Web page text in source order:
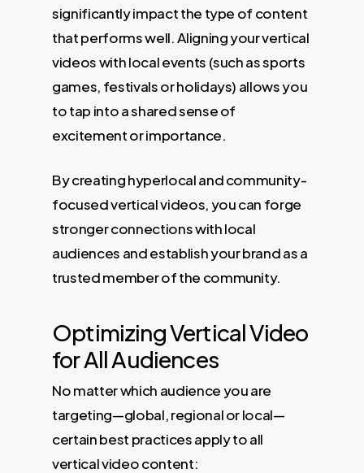
significantly impact the type of content
that performs well. Aligning your vertical
videos with local events (such as sports
games, festivals or holidays) allows you
to tap into a shared sense of
excitement or importance.
By creating hyperlocal and community-
focused vertical videos, you can forge
stronger connections with local
audiences and establish your brand as a
trusted member of the community.
Optimizing Vertical Video
for All Audiences
No matter which audience you are
targeting—global, regional or local—
certain best practices apply to all
vertical video content: